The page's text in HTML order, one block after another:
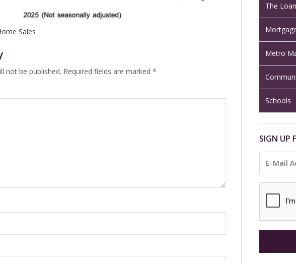
Sales
not be published. Required fields are marked *
The
Metro
Schools
SIGN UP